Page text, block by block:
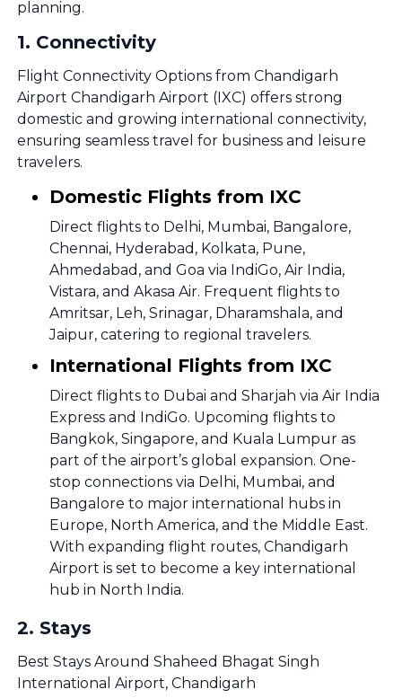
planning.
1. Connectivity
Flight Connectivity Options from Chandigarh
Airport Chandigarh Airport (IXC) offers strong
domestic and growing international connectivity,
ensuring seamless travel for business and leisure
travelers.
Domestic Flights from IXC
Direct flights to Delhi, Mumbai, Bangalore,
Chennai, Hyderabad, Kolkata, Pune,
Ahmedabad, and Goa via IndiGo, Air India,
Vistara, and Akasa Air. Frequent flights to
Amritsar, Leh, Srinagar, Dharamshala, and
Jaipur, catering to regional travelers.
International Flights from IXC
Direct flights to Dubai and Sharjah via Air India
Express and IndiGo. Upcoming flights to
Bangkok, Singapore, and Kuala Lumpur as
part of the airport’s global expansion. One-
stop connections via Delhi, Mumbai, and
Bangalore to major international hubs in
Europe, North America, and the Middle East.
With expanding flight routes, Chandigarh
Airport is set to become a key international
hub in North India.
2. Stays
Best Stays Around Shaheed Bhagat Singh
International Airport, Chandigarh